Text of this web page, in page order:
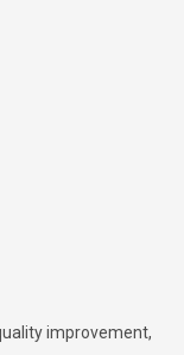
improvement,